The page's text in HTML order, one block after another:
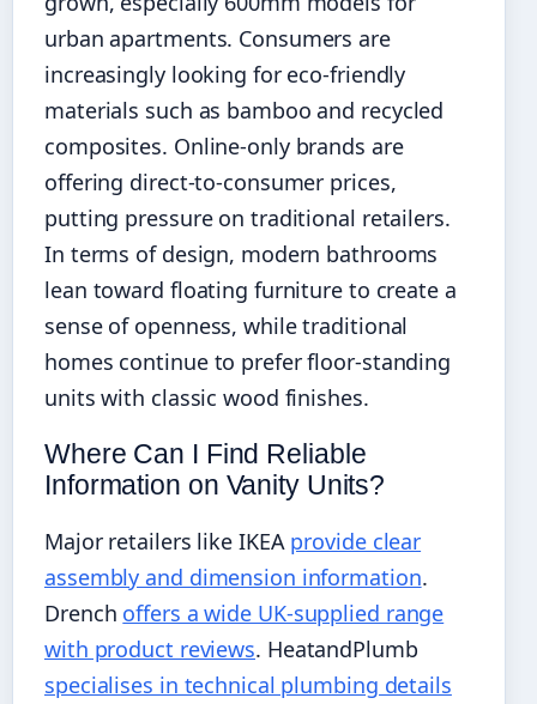
urban apartments. Consumers are
increasingly looking for eco-friendly
materials such as bamboo and recycled
composites. Online-only brands are
offering direct-to-consumer prices,
putting pressure on traditional retailers.
In terms of design, modern bathrooms
lean toward floating furniture to create a
sense of openness, while traditional
homes continue to prefer floor-standing
units with classic wood finishes.
Where Can I Find Reliable
Information on Vanity Units?
Major retailers like IKEA provide clear
assembly and dimension information.
Drench offers a wide UK-supplied range
with product reviews. HeatandPlumb
specialises in technical plumbing details